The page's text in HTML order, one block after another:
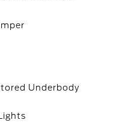
Underbody